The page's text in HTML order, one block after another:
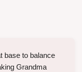
base to balance
Grandma